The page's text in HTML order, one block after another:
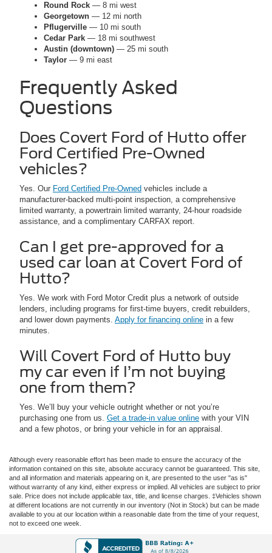
Round Rock — 8 mi west
Georgetown — 12 mi north
Pflugerville — 10 mi south
Cedar Park — 18 mi southwest
Austin (downtown) — 25 mi south
Taylor — 9 mi east
Frequently Asked
Questions
Does Covert Ford of Hutto offer
Ford Certified Pre-Owned
vehicles?
Yes. Our Ford Certified Pre-Owned vehicles include a
manufacturer-backed multi-point inspection, a comprehensive
limited warranty, a powertrain limited warranty, 24-hour roadside
assistance, and a complimentary CARFAX report.
Can I get pre-approved for a
used car loan at Covert Ford of
Hutto?
Yes. We work with Ford Motor Credit plus a network of outside
lenders, including programs for first-time buyers, credit rebuilders,
and lower down payments. Apply for financing online in a few
minutes.
Will Covert Ford of Hutto buy
my car even if I’m not buying
one from them?
Yes. We’ll buy your vehicle outright whether or not you’re
purchasing one from us. Get a trade-in value online with your VIN
and a few photos, or bring your vehicle in for an appraisal.
Although every reasonable effort has been made to ensure the accuracy of the
information contained on this site, absolute accuracy cannot be guaranteed. This site,
and all information and materials appearing on it, are presented to the user "as is"
without warranty of any kind, either express or implied. All vehicles are subject to prior
sale. Price does not include applicable tax, title, and license charges. ‡Vehicles shown
at different locations are not currently in our inventory (Not in Stock) but can be made
available to you at our location within a reasonable date from the time of your request,
not to exceed one week.